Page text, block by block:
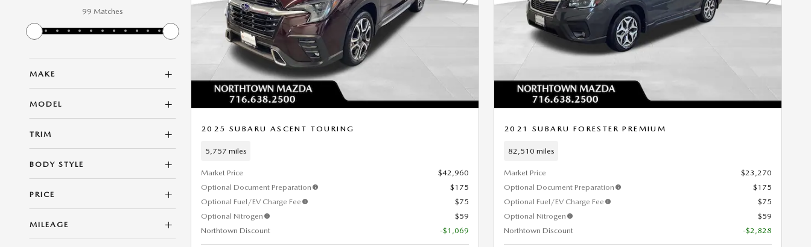
99 Matches
MAKE
MODEL
TRIM
BODY STYLE
PRICE
MILEAGE
Next Photo
2025 SUBARU ASCENT TOURING
5,757 miles
Market Price
$42,960
Optional Document Preparation
$175
Optional Fuel/EV Charge Fee
$75
Optional Nitrogen
$59
Northtown Discount
-$1,069
Next Photo
2021 SUBARU FORESTER PREMIUM
82,510 miles
Market Price
$23,270
Optional Document Preparation
$175
Optional Fuel/EV Charge Fee
$75
Optional Nitrogen
$59
Northtown Discount
-$2,828